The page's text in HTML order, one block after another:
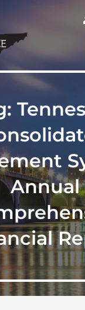
Annual